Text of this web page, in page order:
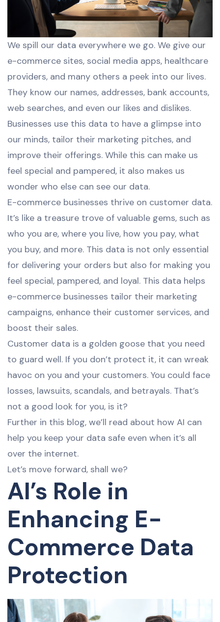
We spill our data everywhere we go. We give our
e-commerce sites, social media apps, healthcare
providers, and many others a peek into our lives.
They know our names, addresses, bank accounts,
web searches, and even our likes and dislikes.
Businesses use this data to have a glimpse into
our minds, tailor their marketing pitches, and
improve their offerings. While this can make us
feel special and pampered, it also makes us
wonder who else can see our data.
E-commerce businesses thrive on customer data.
It’s like a treasure trove of valuable gems, such as
who you are, where you live, how you pay, what
you buy, and more. This data is not only essential
for delivering your orders but also for making you
feel special, pampered, and loyal. This data helps
e-commerce businesses tailor their marketing
campaigns, enhance their customer services, and
boost their sales.
Customer data is a golden goose that you need
to guard well. If you don’t protect it, it can wreak
havoc on you and your customers. You could face
losses, lawsuits, scandals, and betrayals. That’s
not a good look for you, is it?
Further in this blog, we’ll read about how AI can
help you keep your data safe even when it’s all
over the internet.
Let’s move forward, shall we?
AI’s Role in
Enhancing E-
Commerce Data
Protection